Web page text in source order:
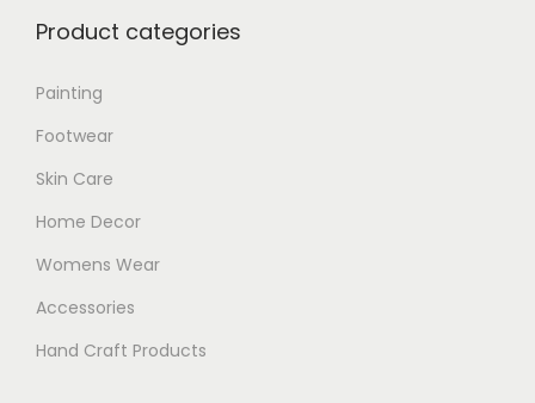
Product categories
Painting
Footwear
Skin Care
Home Decor
Womens Wear
Accessories
Hand Craft Products